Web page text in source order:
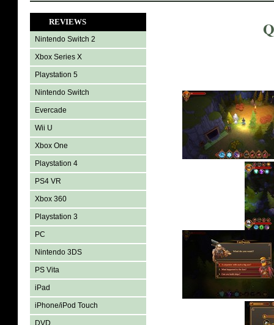
REVIEWS
Nintendo Switch 2
Xbox Series X
Playstation 5
Nintendo Switch
Evercade
Wii U
Xbox One
Playstation 4
PS4 VR
Xbox 360
Playstation 3
PC
Nintendo 3DS
PS Vita
iPad
iPhone/iPod Touch
DVD